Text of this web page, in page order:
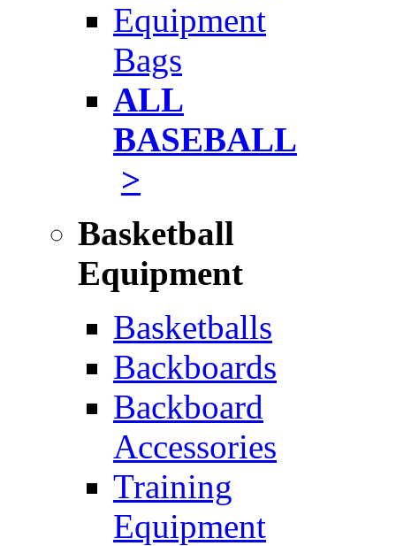
Equipment
Bags
ALL
BASEBALL
>
Basketball
Equipment
Basketballs
Backboards
Backboard
Accessories
Training
Equipment